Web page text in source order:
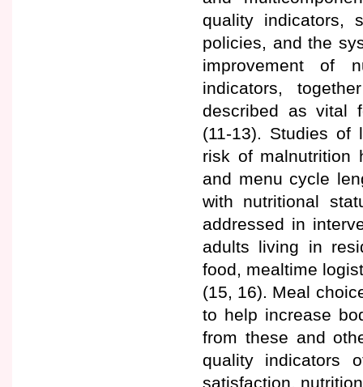
quality indicators,
policies, and the
improvement of
indicators,
described as vital
(11-13). Studies of
risk of malnutrition
and menu cycle
with nutritional
addressed in
adults living in
food, mealtime
(15, 16). Meal
to help increase
from these and
quality indicators
satisfaction,